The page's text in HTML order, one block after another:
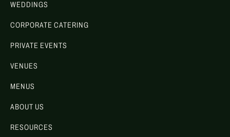
WEDDINGS
CORPORATE CATERING
PRIVATE EVENTS
VENUES
MENUS
ABOUT US
RESOURCES